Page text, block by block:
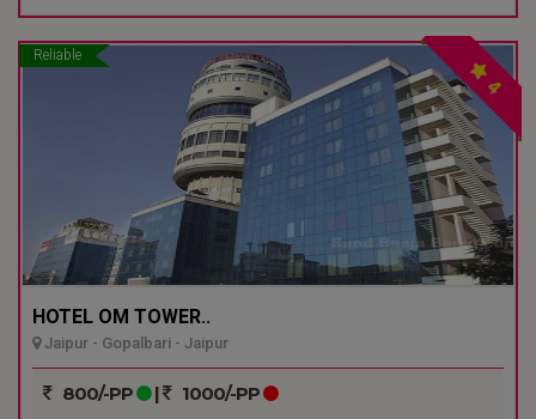
Reliable
4
HOTEL OM TOWER..
Jaipur - Gopalbari - Jaipur
800/-PP | 1000/-PP